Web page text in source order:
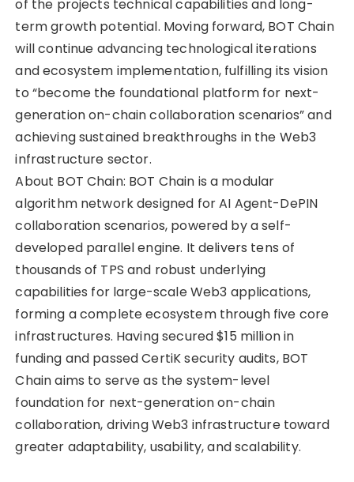
of the projects technical capabilities and long-
term growth potential. Moving forward, BOT Chain
will continue advancing technological iterations
and ecosystem implementation, fulfilling its vision
to “become the foundational platform for next-
generation on-chain collaboration scenarios” and
achieving sustained breakthroughs in the Web3
infrastructure sector.
About BOT Chain: BOT Chain is a modular
algorithm network designed for AI Agent-DePIN
collaboration scenarios, powered by a self-
developed parallel engine. It delivers tens of
thousands of TPS and robust underlying
capabilities for large-scale Web3 applications,
forming a complete ecosystem through five core
infrastructures. Having secured $15 million in
funding and passed CertiK security audits, BOT
Chain aims to serve as the system-level
foundation for next-generation on-chain
collaboration, driving Web3 infrastructure toward
greater adaptability, usability, and scalability.